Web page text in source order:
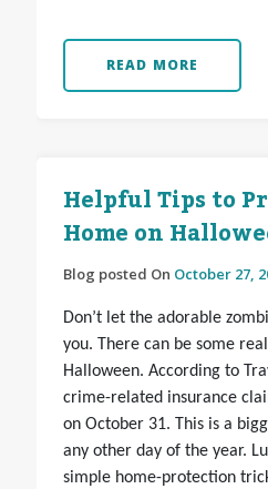
READ MORE
Helpful Tips to
Home on
Blog posted On October 27,
Don’t let the adorable
you. There can be some
Halloween. According to
crime-related insurance
on October 31. This is a
any other day of the year.
simple home-protection